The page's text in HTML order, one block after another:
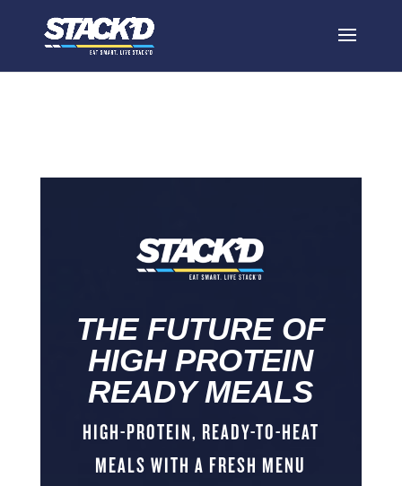
THE FUTURE OF
HIGH PROTEIN
READY MEALS
HIGH-PROTEIN, READY-TO-HEAT
MEALS WITH A FRESH MENU